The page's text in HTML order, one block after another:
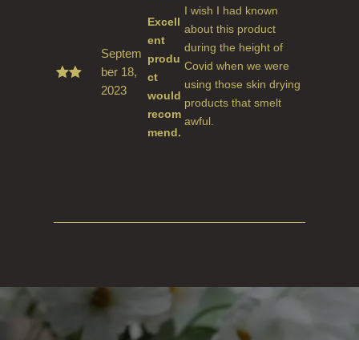
Septem
ber 18,
2023
Excell
ent
produ
ct
would
recom
mend.
I wish I had known
about this product
during the height of
Covid when we were
using those skin drying
products that smelt
awful.